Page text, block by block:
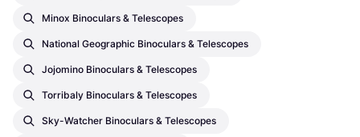
Minox Binoculars & Telescopes
National Geographic Binoculars & Telescopes
Jojomino Binoculars & Telescopes
Torribaly Binoculars & Telescopes
Sky-Watcher Binoculars & Telescopes